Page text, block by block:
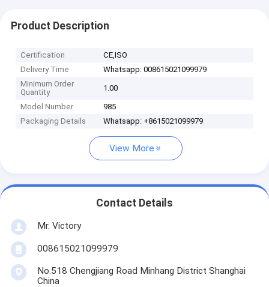
Product Description
Certification
CE,ISO
Delivery Time
Whatsapp: 008615021099979
Minimum Order
Quantity
1.00
Model Number
985
Packaging Details
Whatsapp: +8615021099979
View More
Contact Details
Mr. Victory
008615021099979
No.518 Chengjiang Road Minhang District Shanghai
China